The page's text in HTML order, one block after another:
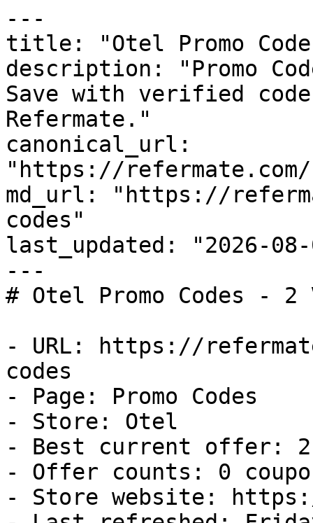
---
title: "Otel Promo
description: "Promo
Save with verified
Refermate."
canonical_url:
"https://
md_url: "https://
codes"
last_updated: "2026-08-
---
# Otel Promo Codes -
- URL: https://
codes
- Page: Promo Codes
- Store: Otel
- Best current offer:
- Offer counts: 0
- Store website: